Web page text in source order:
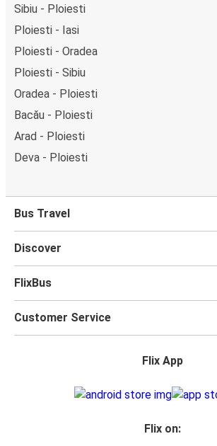
Sibiu - Ploiesti
Ploiesti - Iasi
Ploiesti - Oradea
Ploiesti - Sibiu
Oradea - Ploiesti
Bacău - Ploiesti
Arad - Ploiesti
Deva - Ploiesti
Bus Travel
Discover
FlixBus
Customer Service
Flix App
Flix on: